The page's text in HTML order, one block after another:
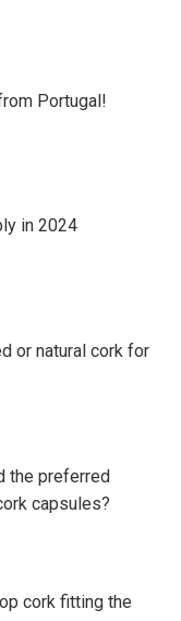
Portugal!
in 2024
or natural cork for
the preferred
capsules?
cork fitting the